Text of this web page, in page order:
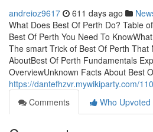
andreioz9617 611 days ago
What Does Best Of Perth Do? Table
Best Of Perth You Need To
The smart Trick of Best Of Perth That
AboutBest Of Perth Fundamentals
OverviewUnknown Facts About Best
https://dantefhzvr.mywikiparty.com/
Comments
Who Upvoted